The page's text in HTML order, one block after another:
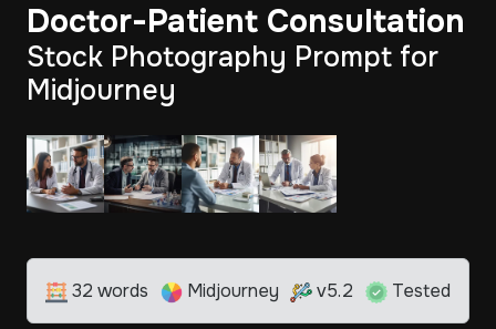
Doctor-Patient Consultation
Stock Photography Prompt for
Midjourney
32 words Midjourney v5.2 Tested